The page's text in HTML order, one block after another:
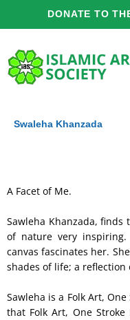
DONATE TO
Swaleha Khanzada
A Facet of Me.
Sawleha Khanzada,
of nature very
canvas fascinates her.
shades of life; a reflection
Sawleha is a Folk Art,
that Folk Art, One